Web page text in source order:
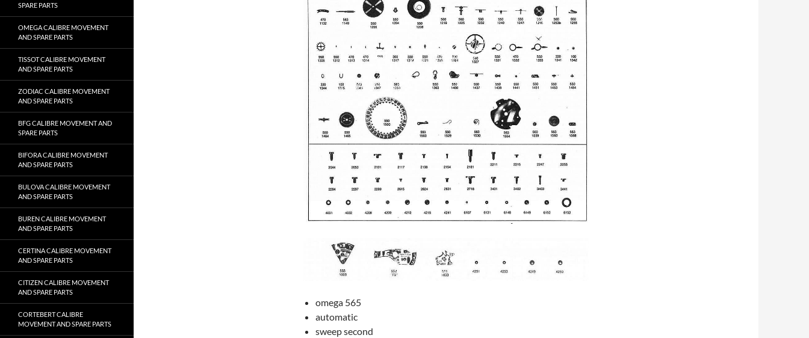
omega 565
automatic
sweep second
SPARE PARTS
OMEGA CALIBRE MOVEMENT
AND SPARE PARTS
TISSOT CALIBRE MOVEMENT
AND SPARE PARTS
ZODIAC CALIBRE MOVEMENT
AND SPARE PARTS
BFG CALIBRE MOVEMENT AND
SPARE PARTS
BIFORA CALIBRE MOVEMENT
AND SPARE PARTS
BULOVA CALIBRE MOVEMENT
AND SPARE PARTS
BUREN CALIBRE MOVEMENT
AND SPARE PARTS
CERTINA CALIBRE MOVEMENT
AND SPARE PARTS
CITIZEN CALIBRE MOVEMENT
AND SPARE PARTS
CORTEBERT CALIBRE
MOVEMENT AND SPARE PARTS